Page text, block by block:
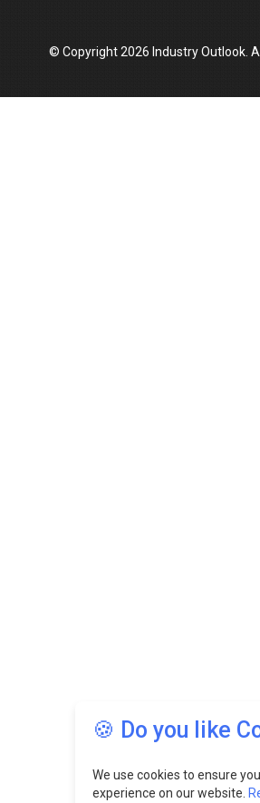
🍪 Do you like
We use cookies to ensure
experience on our website.
© Copyright 2026 Industry Outlook.